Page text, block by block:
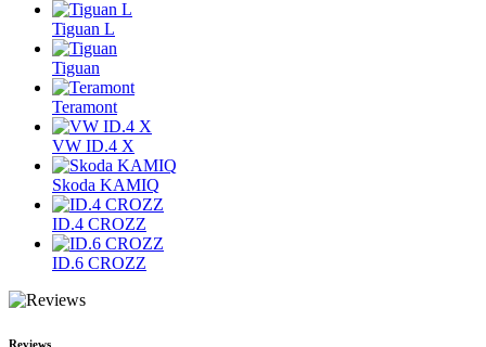
Tiguan L
Tiguan
Teramont
VW ID.4 X
Skoda KAMIQ
ID.4 CROZZ
ID.6 CROZZ
Reviews